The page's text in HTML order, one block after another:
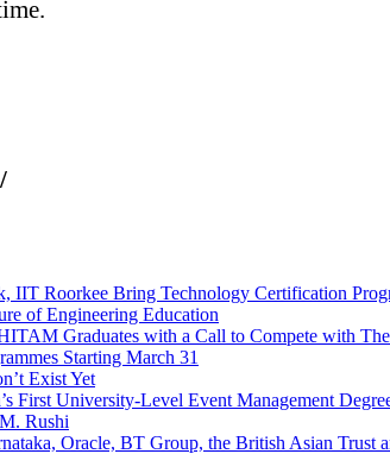
/
Roorkee Bring Technology Certification
of Engineering Education
Graduates with a Call to Compete with
Starting March 31
Exist Yet
First University-Level Event Management
Rushi
Oracle, BT Group, the British Asian